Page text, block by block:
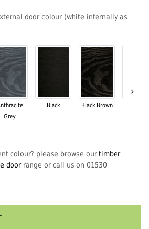
door colour (white internally as
Grey
Black Black Brown
›
colour? please browse our timber
doorrange or call us on 01530